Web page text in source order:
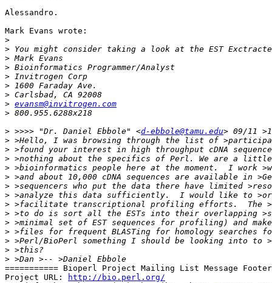
Alessandro.
Mark Evans wrote:
>
> You might consider taking a look at the EST
>
>
>
>
>
> evansm@invitrogen.com
>
> >>>> "Dr. Daniel Ebbole" <d-ebbole@tamu.edu
>
>
>
>
>
>
>
>
>
>
>
>
>
>
=========== Bioperl Project Mailing List Message Footer
Project URL:
http://bio.perl.org/